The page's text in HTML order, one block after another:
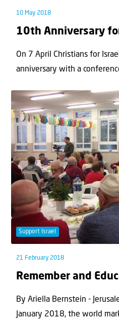
10 May 2018
10th Anniversary
On 7 April Christians for
anniversary with a
Support Israel
21 February 2018
Remember and
By Ariella Bernstein -
January 2018, the world